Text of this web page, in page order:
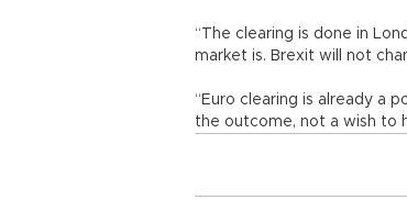
“The clearing is done in
market is. Brexit will not
“Euro clearing is already a
the outcome, not a wish to